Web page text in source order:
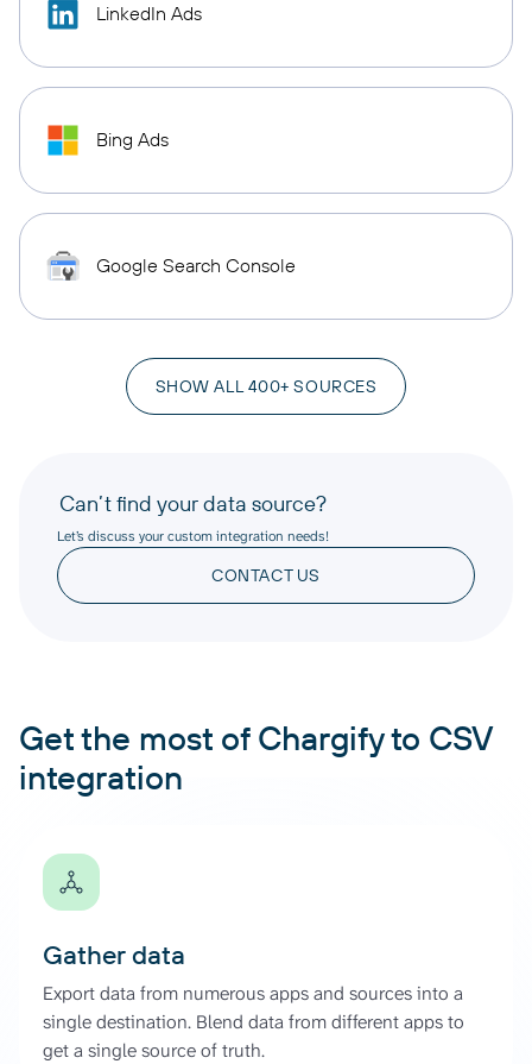
LinkedIn Ads
Bing Ads
Google Search Console
SHOW ALL 400+ SOURCES
Can’t find your data source?
Let’s discuss your custom integration needs!
CONTACT US
Get the most of Chargify to CSV
integration
Gather data
Export data from numerous apps and sources into a
single destination. Blend data from different apps to
get a single source of truth.